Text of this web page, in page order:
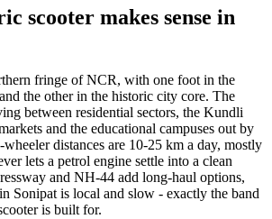
scooter makes sense in
fringe of NCR, with one foot in the
the other in the historic city core. The
between residential sectors, the Kundli
and the educational campuses out by
distances are 10-25 km a day, mostly
lets a petrol engine settle into a clean
and NH-44 add long-haul options,
Sonipat is local and slow - exactly the band
is built for.